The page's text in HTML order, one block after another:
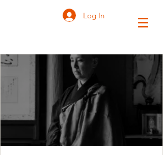
Log In